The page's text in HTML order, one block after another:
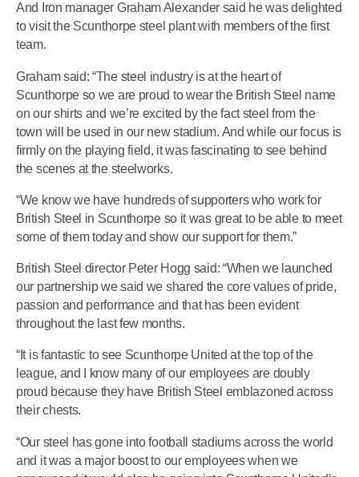
And Iron manager Graham Alexander said he was delighted
to visit the Scunthorpe steel plant with members of the first
team.
Graham said: “The steel industry is at the heart of
Scunthorpe so we are proud to wear the British Steel name
on our shirts and we’re excited by the fact steel from the
town will be used in our new stadium. And while our focus is
firmly on the playing field, it was fascinating to see behind
the scenes at the steelworks.
“We know we have hundreds of supporters who work for
British Steel in Scunthorpe so it was great to be able to meet
some of them today and show our support for them.”
British Steel director Peter Hogg said: “When we launched
our partnership we said we shared the core values of pride,
passion and performance and that has been evident
throughout the last few months.
“It is fantastic to see Scunthorpe United at the top of the
league, and I know many of our employees are doubly
proud because they have British Steel emblazoned across
their chests.
“Our steel has gone into football stadiums across the world
and it was a major boost to our employees when we